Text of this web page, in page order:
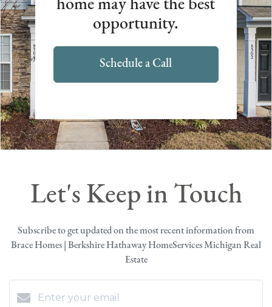
home may have the best
opportunity.
Schedule a Call
Let's Keep in Touch
Subscribe to get updated on the most recent information from
Brace Homes | Berkshire Hathaway HomeServices Michigan Real
Estate